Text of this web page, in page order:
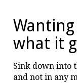
what it
Sink down into
and not in any